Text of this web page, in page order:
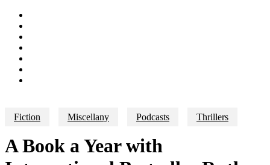
Fiction Miscellany Podcasts Thrillers
A Book a Year with